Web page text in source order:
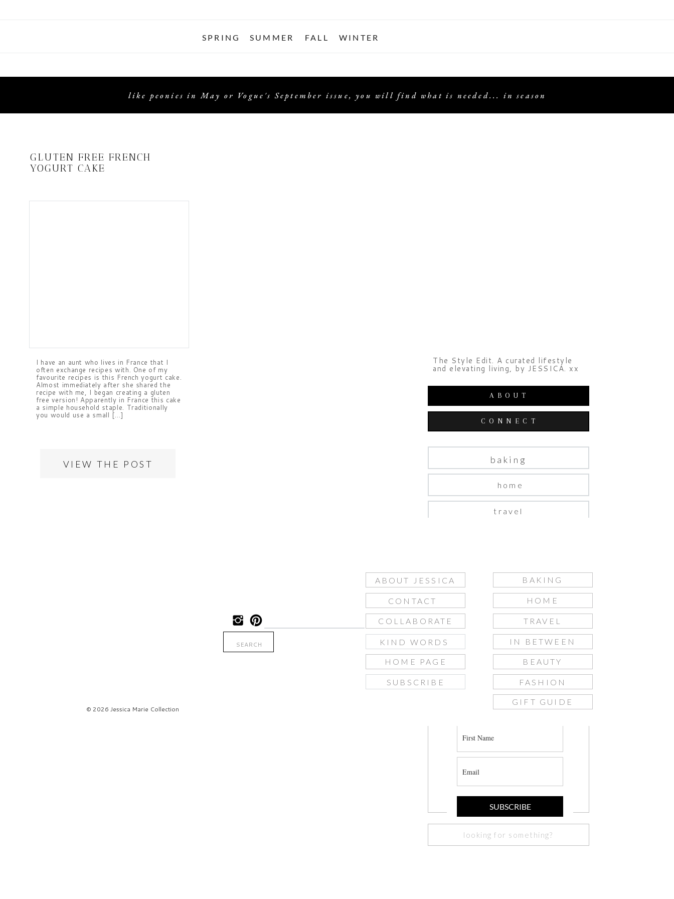
SPRING SUMMER FALL WINTER
like peonies in May or Vogue's September issue, you will find what is needed... in season
SUBSCRIBE
join the list
gift guide
fashion
travel
home
baking
CONNECT
ABOUT
The Style Edit. A curated lifestyle
and elevating living, by JESSICA. xx
VIEW THE POST
I have an aunt who lives in France that I
often exchange recipes with. One of my
favourite recipes is this French yogurt cake.
Almost immediately after she shared the
recipe with me, I began creating a gluten
free version! Apparently in France this cake
a simple household staple. Traditionally
you would use a small […]
GLUTEN FREE FRENCH
YOGURT CAKE
ABOUT JESSICA
CONTACT
HOME PAGE
KIND WORDS
COLLABORATE
SUBSCRIBE
© 2026 Jessica Marie Collection
GIFT GUIDE
FASHION
BEAUTY
IN BETWEEN
TRAVEL
HOME
BAKING
Search
for: